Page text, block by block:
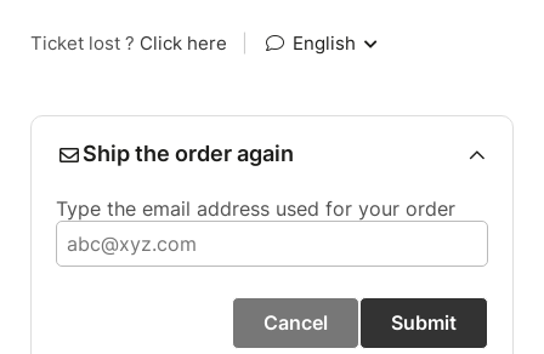
Ticket lost ? Click here English
Ship the order again
Type the email address used for your order
Cancel Submit